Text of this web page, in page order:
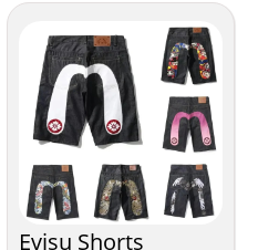
Evisu Shorts